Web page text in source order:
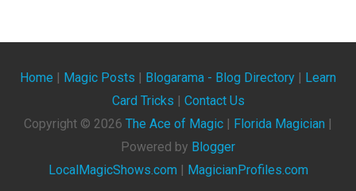
Home | Magic Posts | Blogarama - Blog Directory | Learn
Card Tricks | Contact Us
Copyright © 2026 The Ace of Magic | Florida Magician |
Powered by Blogger
LocalMagicShows.com | MagicianProfiles.com